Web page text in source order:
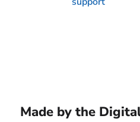
Made by the